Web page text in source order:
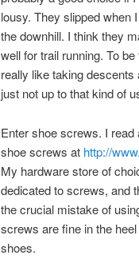
lousy. They slipped when
the downhill. I think they
well for trail running. To
really like taking
just not up to that kind of
Enter shoe screws. I read
shoe screws at http://
My hardware store of
dedicated to screws, and
the crucial mistake of
screws are fine in the
shoes.